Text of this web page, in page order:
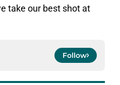
take our best shot at
Follow